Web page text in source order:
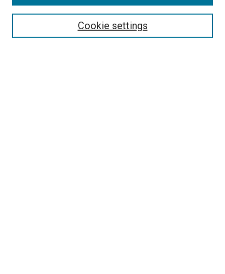
Aims & Scope
Policies
Cookie settings